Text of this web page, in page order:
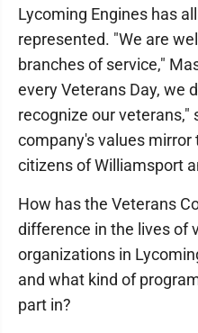
Lycoming Engines has
represented. "We are
branches of service,"
every Veterans Day, we
recognize our
company's values
citizens of Williamsport
How has the Veterans
difference in the lives of
organizations in
and what kind of
part in?